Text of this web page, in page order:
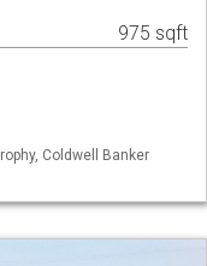
975 sqft
Coldwell Banker